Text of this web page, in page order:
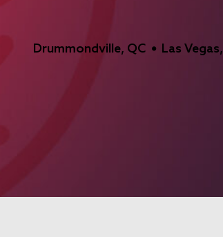
Drummondville, QC Las